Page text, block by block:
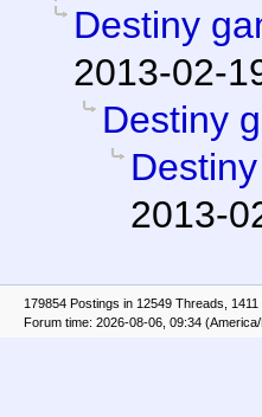
Destiny
2013-02-
Destiny
2013-
179854 Postings in 12549 Threads,
Forum time: 2026-08-06, 09:34